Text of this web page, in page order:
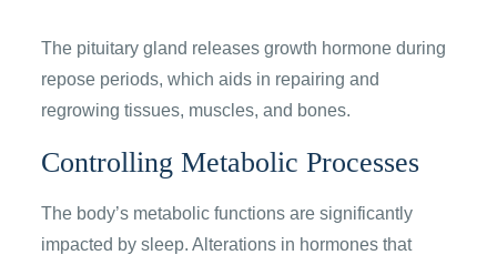
The pituitary gland releases growth hormone during
repose periods, which aids in repairing and
regrowing tissues, muscles, and bones.
Controlling Metabolic Processes
The body’s metabolic functions are significantly
impacted by sleep. Alterations in hormones that